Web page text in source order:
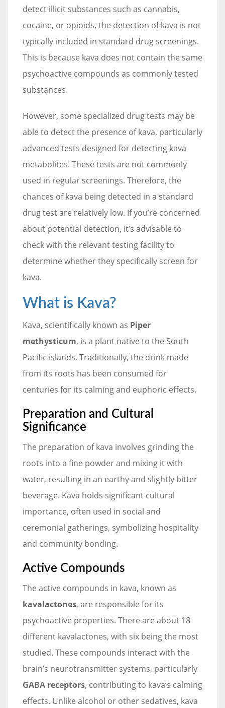
detect illicit substances such as cannabis,
cocaine, or opioids, the detection of kava is not
typically included in standard drug screenings.
This is because kava does not contain the same
psychoactive compounds as commonly tested
substances.
However, some specialized drug tests may be
able to detect the presence of kava, particularly
advanced tests designed for detecting kava
metabolites. These tests are not commonly
used in regular screenings. Therefore, the
chances of kava being detected in a standard
drug test are relatively low. If you’re concerned
about potential detection, it’s advisable to
check with the relevant testing facility to
determine whether they specifically screen for
kava.
What is Kava?
Kava, scientifically known as Piper
methysticum, is a plant native to the South
Pacific islands. Traditionally, the drink made
from its roots has been consumed for
centuries for its calming and euphoric effects.
Preparation and Cultural
Significance
The preparation of kava involves grinding the
roots into a fine powder and mixing it with
water, resulting in an earthy and slightly bitter
beverage. Kava holds significant cultural
importance, often used in social and
ceremonial gatherings, symbolizing hospitality
and community bonding.
Active Compounds
The active compounds in kava, known as
kavalactones, are responsible for its
psychoactive properties. There are about 18
different kavalactones, with six being the most
studied. These compounds interact with the
brain’s neurotransmitter systems, particularly
GABA receptors, contributing to kava’s calming
effects. Unlike alcohol or other sedatives, kava